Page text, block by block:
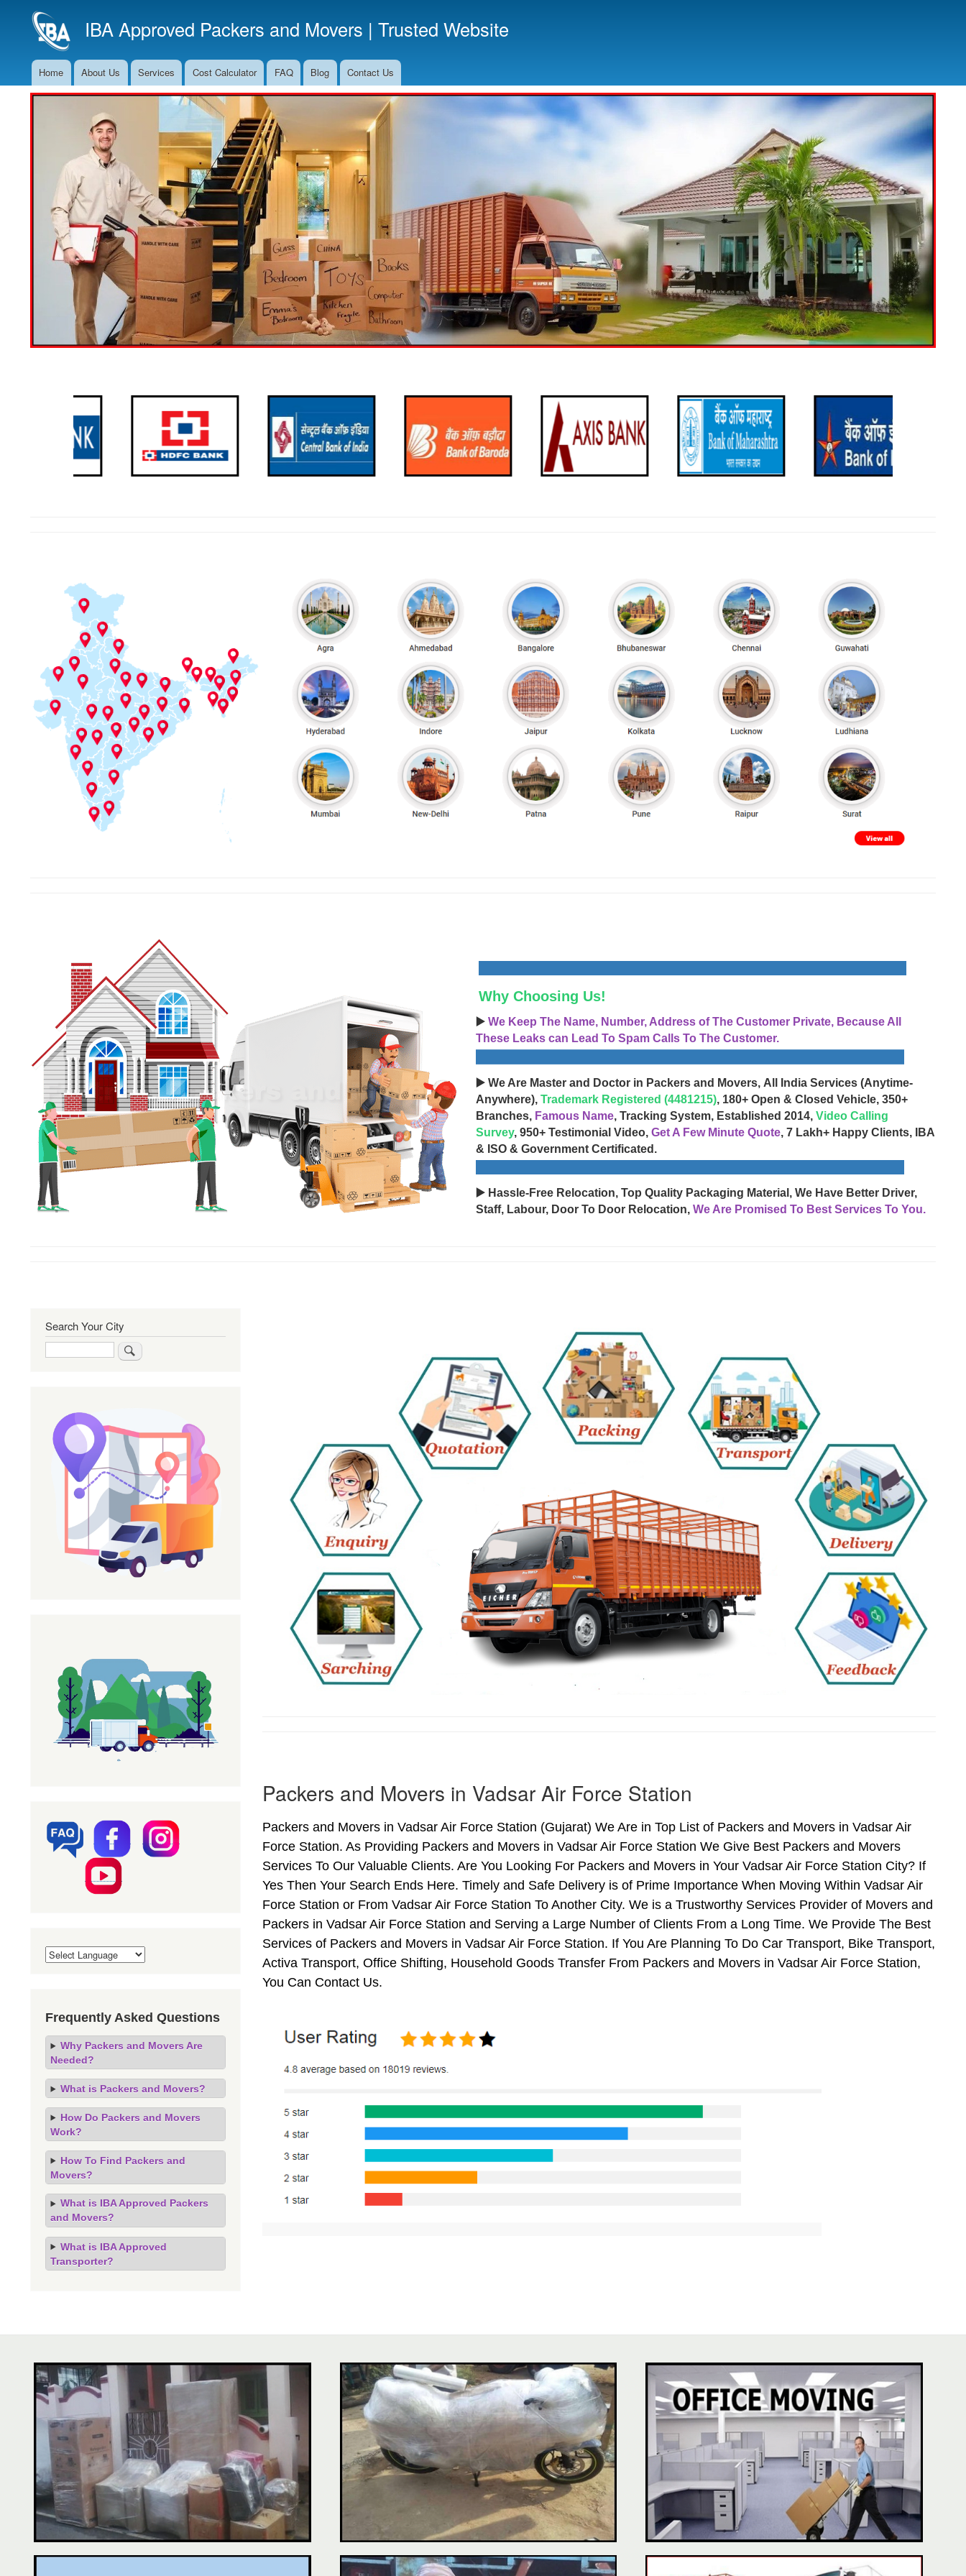
to
main
IBA Approved Packers and Movers | Trusted Website
Main
Navigation
Home About Us Services Cost Calculator FAQ Blog Contact Us
Why Choosing Us!
▶️ We Keep The Name, Number, Address of The Customer Private, Because All
These Leaks can Lead To Spam Calls To The Customer.
▶️ We Are Master and Doctor in Packers and Movers, All India Services (Anytime-
Anywhere), Trademark Registered (4481215), 180+ Open & Closed Vehicle, 350+
Branches, Famous Name, Tracking System, Established 2014, Video Calling
Survey, 950+ Testimonial Video, Get A Few Minute Quote, 7 Lakh+ Happy Clients, IBA
& ISO & Government Certificated.
▶️ Hassle-Free Relocation, Top Quality Packaging Material, We Have Better Driver,
Staff, Labour, Door To Door Relocation, We Are Promised To Best Services To You.
Packers and Movers in Vadsar Air Force Station
Packers and Movers in Vadsar Air Force Station (Gujarat) We Are in Top List of Packers and Movers in Vadsar Air
Force Station. As Providing Packers and Movers in Vadsar Air Force Station We Give Best Packers and Movers
Services To Our Valuable Clients. Are You Looking For Packers and Movers in Your Vadsar Air Force Station City? If
Yes Then Your Search Ends Here. Timely and Safe Delivery is of Prime Importance When Moving Within Vadsar Air
Force Station or From Vadsar Air Force Station To Another City. We is a Trustworthy Services Provider of Movers and
Packers in Vadsar Air Force Station and Serving a Large Number of Clients From a Long Time. We Provide The Best
Services of Packers and Movers in Vadsar Air Force Station. If You Are Planning To Do Car Transport, Bike Transport,
Activa Transport, Office Shifting, Household Goods Transfer From Packers and Movers in Vadsar Air Force Station,
You Can Contact Us.
Search Your City
Frequently Asked Questions
Why Packers and Movers Are
Needed?
What is Packers and Movers?
How Do Packers and Movers
Work?
How To Find Packers and
Movers?
What is IBA Approved Packers
and Movers?
What is IBA Approved
Transporter?